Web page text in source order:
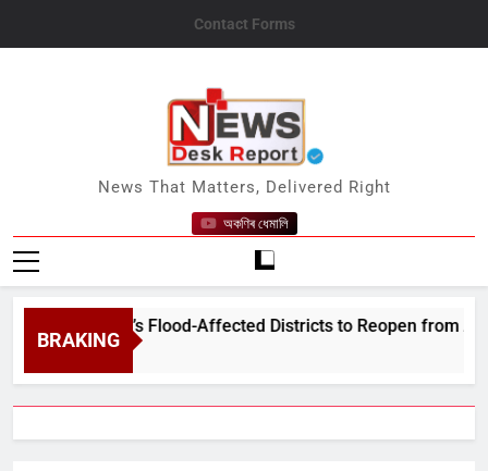
Contact Forms
News Desk Report
News That Matters, Delivered Right
অকণিৰ ধেমালি
BRAKING
Assam’s Flood-Affected Districts to Reopen from August